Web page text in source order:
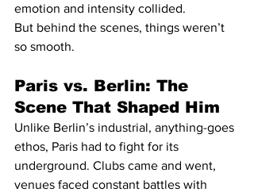
emotion and intensity collided.
But behind the scenes, things weren’t
so smooth.
Paris vs. Berlin: The
Scene That Shaped Him
Unlike Berlin’s industrial, anything-goes
ethos, Paris had to fight for its
underground. Clubs came and went,
venues faced constant battles with